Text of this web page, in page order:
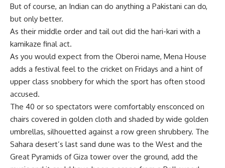
But of course, an Indian can do anything a Pakistani can do,
but only better.
As their middle order and tail out did the hari-kari with a
kamikaze final act.
As you would expect from the Oberoi name, Mena House
adds a festival feel to the cricket on Fridays and a hint of
upper class snobbery for which the sport has often stood
accused.
The 40 or so spectators were comfortably ensconced on
chairs covered in golden cloth and shaded by wide golden
umbrellas, silhouetted against a row green shrubbery. The
Sahara desert’s last sand dune was to the West and the
Great Pyramids of Giza tower over the ground, add the